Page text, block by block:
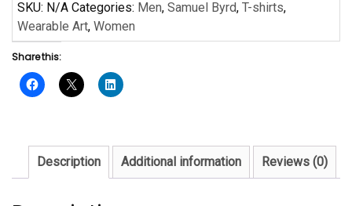
Byrd
Short-
Sleeve
Unisex
T-
Shirt
SKU: N/A Categories: Men, Samuel Byrd, T-shirts,
Wearable Art, Women
Share this:
Description Additional information Reviews (0)